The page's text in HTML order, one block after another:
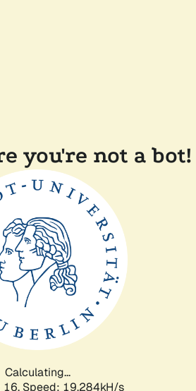
you're not a bot!
Calculating...
16, Speed: 19.284kH/s